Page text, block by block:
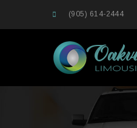
(905) 614-2444